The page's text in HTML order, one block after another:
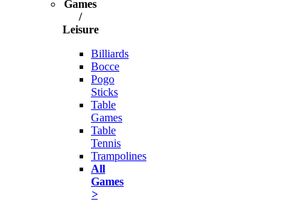
Games
/
Leisure
Billiards
Bocce
Pogo
Sticks
Table
Games
Table
Tennis
Trampolines
All
Games
>